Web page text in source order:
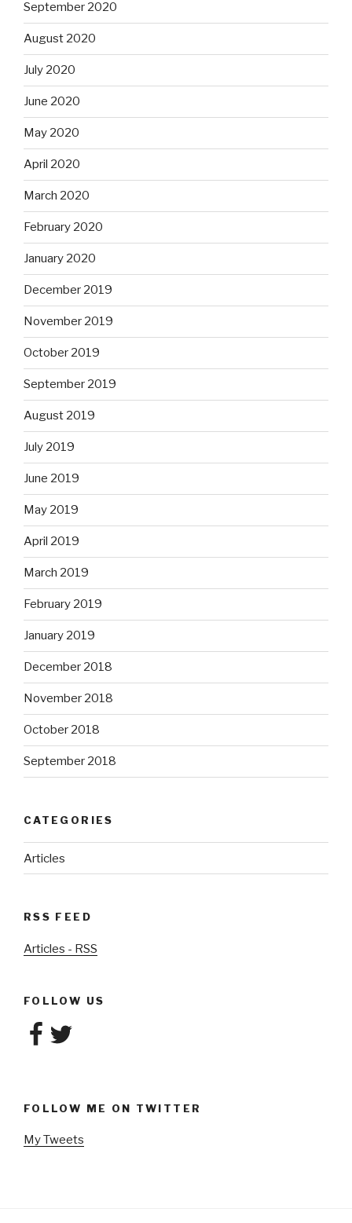
September 2020
August 2020
July 2020
June 2020
May 2020
April 2020
March 2020
February 2020
January 2020
December 2019
November 2019
October 2019
September 2019
August 2019
July 2019
June 2019
May 2019
April 2019
March 2019
February 2019
January 2019
December 2018
November 2018
October 2018
September 2018
CATEGORIES
Articles
RSS FEED
Articles - RSS
FOLLOW US
Facebook
Twitter
FOLLOW ME ON TWITTER
My Tweets